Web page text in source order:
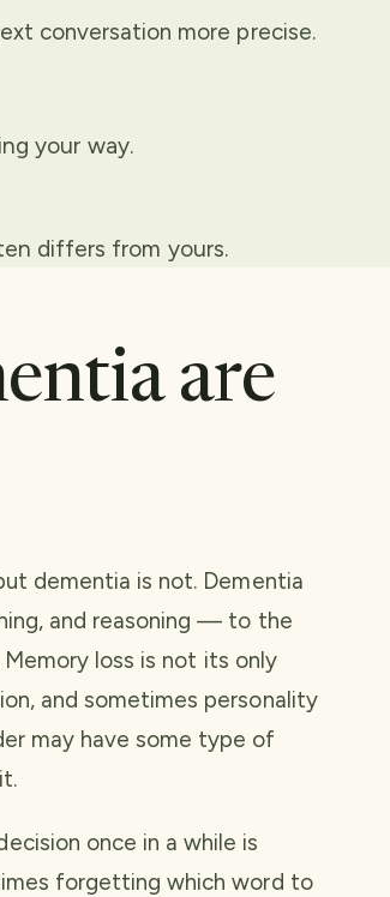
conversation more precise.
your way.
differs from yours.
are
dementia is not. Dementia
and reasoning — to the
loss is not its only
and sometimes personality
may have some type of
once in a while is
forgetting which word to